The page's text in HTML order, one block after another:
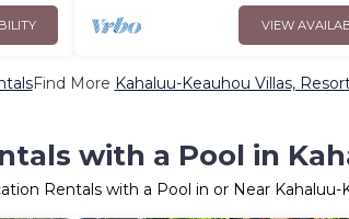
VIEW
Find More Kahaluu-Keauhou Villas,
with a Pool in
Rentals with a Pool in or Near Kahaluu-